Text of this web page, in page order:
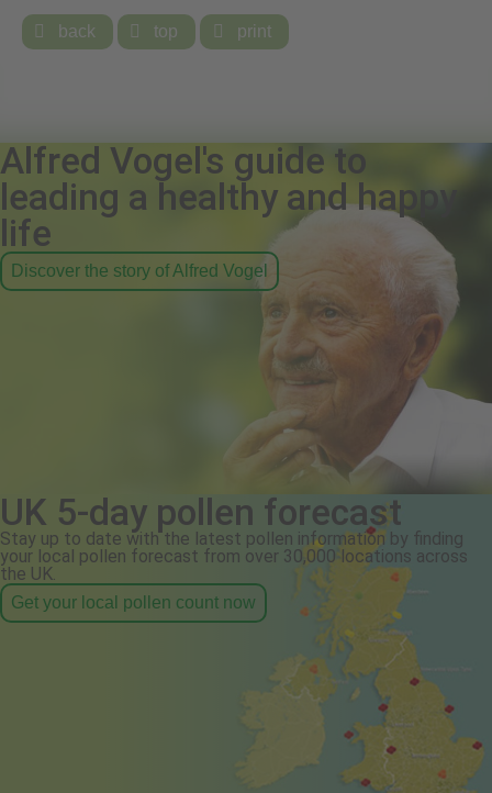
 back  top  print
Alfred Vogel's guide to
leading a healthy and happy
life
Discover the story of Alfred Vogel
UK 5-day pollen forecast
Stay up to date with the latest pollen information by finding
your local pollen forecast from over 30,000 locations across
the UK.
Get your local pollen count now